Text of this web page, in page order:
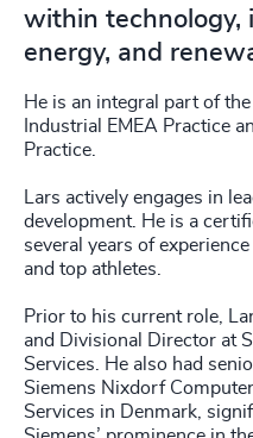
within technology,
energy, and
He is an integral part of
Industrial EMEA Practice
Practice.
Lars actively engages in
development. He is a
several years of
and top athletes.
Prior to his current role,
and Divisional Director at
Services. He also had
Siemens Nixdorf
Services in Denmark,